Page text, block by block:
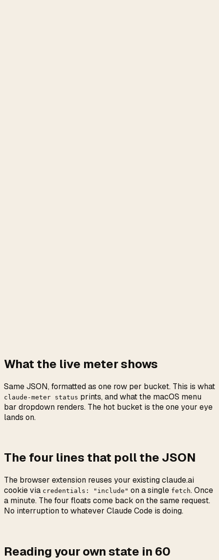
What the live meter shows
Same JSON, formatted as one row per bucket. This is what
claude-meter status prints, and what the macOS menu
bar dropdown renders. The hot bucket is the one your eye
lands on.
The four lines that poll the JSON
The browser extension reuses your existing claude.ai
cookie via credentials: "include" on a single fetch. Once
a minute. The four floats come back on the same request.
No interruption to whatever Claude Code is doing.
Reading your own state in 60